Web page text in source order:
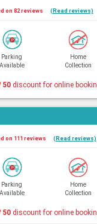
on 82 reviews (Read reviews)
Parking
Available
Home
Collection
50 discount for online
on 111 reviews (Read reviews)
Parking
Available
Home
Collection
50 discount for online